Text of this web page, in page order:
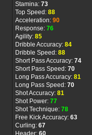
Stamina: 73
Top Speed: 88
Acceleration: 90
Response: 76
Agility: 85
Dribble Accuracy: 84
Dribble Speed: 88
Short Pass Accuracy: 74
Short Pass Speed: 70
Long Pass Accuracy: 81
Long Pass Speed: 70
Shot Accuracy: 81
Shot Power: 77
Shot Technique: 78
Free Kick Accuracy: 63
Curling: 67
Header: 60